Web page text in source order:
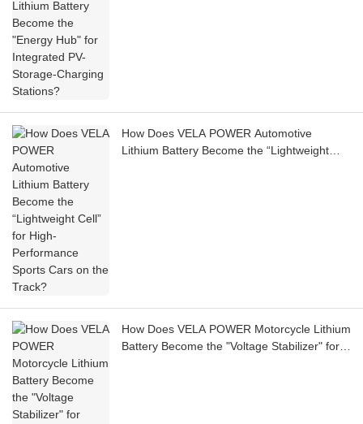
How Does VELA POWER Automotive
Lithium Battery Become the “Lightweight
How Does VELA POWER Motorcycle Lithium
Battery Become the "Voltage Stabilizer" for